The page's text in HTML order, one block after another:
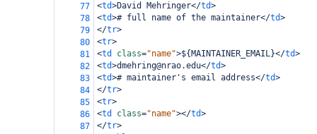
77
<td>David Mehringer</td>
78
<td># full name of the maintainer</td>
79
</tr>
80
<tr>
81
<td class="name">${MAINTAINER_EMAIL}</td>
82
<td>dmehring@nrao.edu</td>
83
<td># maintainer's email address</td>
84
</tr>
85
<tr>
86
<td class="name"></td>
87
</tr>